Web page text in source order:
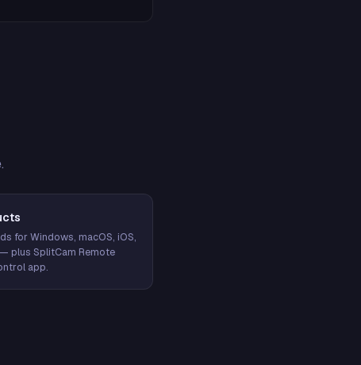
for Windows, macOS, iOS,
plus SplitCam Remote
app.